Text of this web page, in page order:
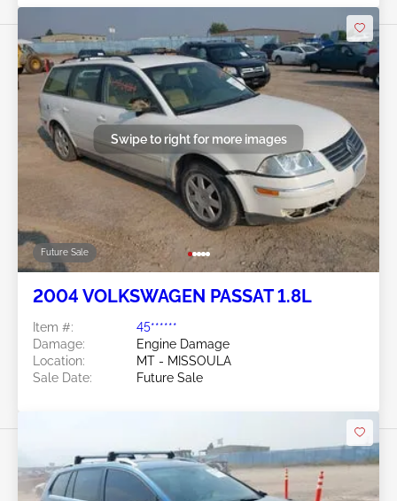
Future Sale
Swipe to right for more images
2004 VOLKSWAGEN PASSAT 1.8L
Item #:
45******
Damage:
Engine Damage
Location:
MT - MISSOULA
Sale Date:
Future Sale